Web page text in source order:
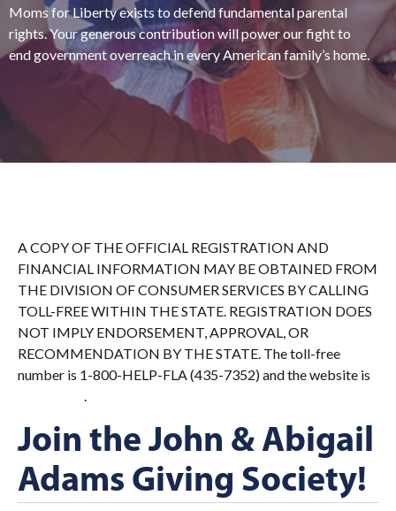
Moms for Liberty exists to defend fundamental parental
rights. Your generous contribution will power our fight to
end government overreach in every American family’s home.
A COPY OF THE OFFICIAL REGISTRATION AND
FINANCIAL INFORMATION MAY BE OBTAINED FROM
THE DIVISION OF CONSUMER SERVICES BY CALLING
TOLL-FREE WITHIN THE STATE. REGISTRATION DOES
NOT IMPLY ENDORSEMENT, APPROVAL, OR
RECOMMENDATION BY THE STATE. The toll-free
number is 1-800-HELP-FLA (435-7352) and the website is
Join the John & Abigail
Adams Giving Society!